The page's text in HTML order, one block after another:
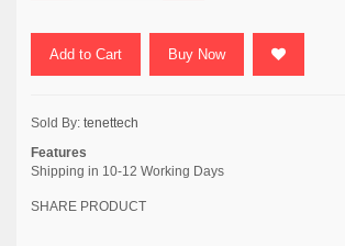
Add to Cart Buy Now
Sold By: tenettech
Features
Shipping in 10-12 Working Days
SHARE PRODUCT